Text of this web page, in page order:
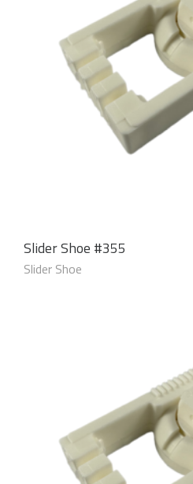
Slider Shoe #355
Slider Shoe